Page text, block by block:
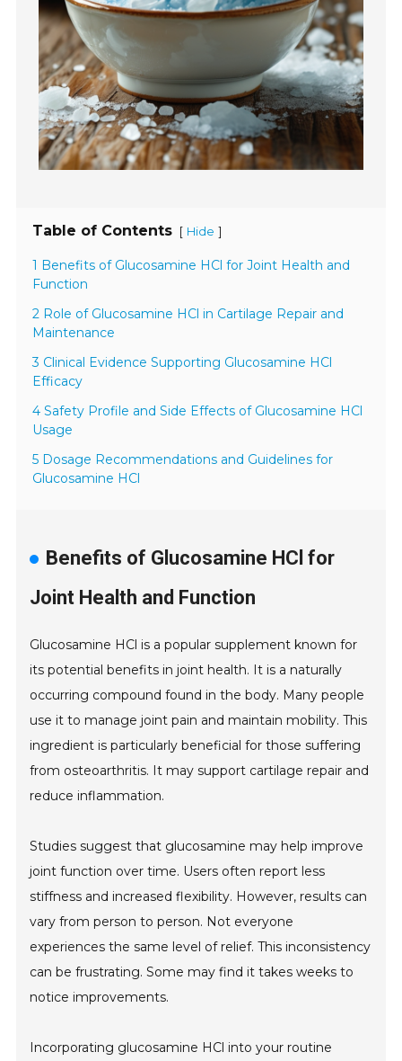
Table of Contents [ Hide ]
1 Benefits of Glucosamine HCl for Joint Health and
Function
2 Role of Glucosamine HCl in Cartilage Repair and
Maintenance
3 Clinical Evidence Supporting Glucosamine HCl
Efficacy
4 Safety Profile and Side Effects of Glucosamine HCl
Usage
5 Dosage Recommendations and Guidelines for
Glucosamine HCl
Benefits of Glucosamine HCl for
Joint Health and Function
Glucosamine HCl is a popular supplement known for
its potential benefits in joint health. It is a naturally
occurring compound found in the body. Many people
use it to manage joint pain and maintain mobility. This
ingredient is particularly beneficial for those suffering
from osteoarthritis. It may support cartilage repair and
reduce inflammation.
Studies suggest that glucosamine may help improve
joint function over time. Users often report less
stiffness and increased flexibility. However, results can
vary from person to person. Not everyone
experiences the same level of relief. This inconsistency
can be frustrating. Some may find it takes weeks to
notice improvements.
Incorporating glucosamine HCl into your routine